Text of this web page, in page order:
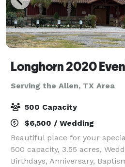
Longhorn 2020
Serving the Allen, TX Area
500 Capacity
$6,500 / Wedding
Beautiful place for your
500 capacity, 3.55 acres,
Birthdays, Anniversary,